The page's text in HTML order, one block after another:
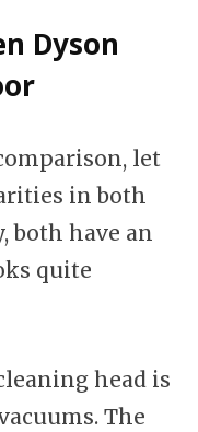
Dyson
let
in both
both have an
quite
head is
The